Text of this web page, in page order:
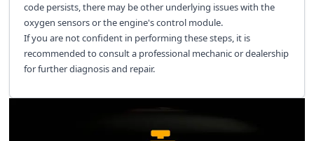
code persists, there may be other underlying issues with the
oxygen sensors or the engine's control module.
If you are not confident in performing these steps, it is
recommended to consult a professional mechanic or dealership
for further diagnosis and repair.